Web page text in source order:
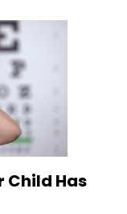
Child Has